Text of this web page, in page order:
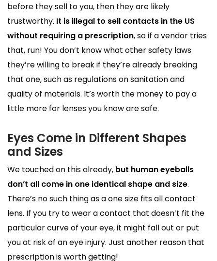
before they sell to you, then they are likely
trustworthy. It is illegal to sell contacts in the US
without requiring a prescription, so if a vendor tries
that, run! You don’t know what other safety laws
they’re willing to break if they’re already breaking
that one, such as regulations on sanitation and
quality of materials. It’s worth the money to pay a
little more for lenses you know are safe.
Eyes Come in Different Shapes
and Sizes
We touched on this already, but human eyeballs
don’t all come in one identical shape and size.
There’s no such thing as a one size fits all contact
lens. If you try to wear a contact that doesn’t fit the
particular curve of your eye, it might fall out or put
you at risk of an eye injury. Just another reason that
prescription is worth getting!